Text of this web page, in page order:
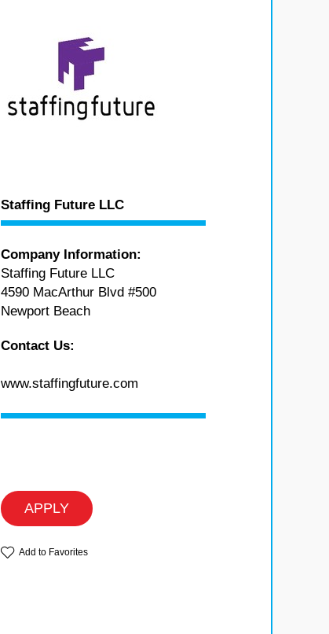
Staffing Future LLC
Company Information:
Staffing Future LLC
4590 MacArthur Blvd #500
Newport Beach
Contact Us:
www.staffingfuture.com
APPLY
Add to Favorites